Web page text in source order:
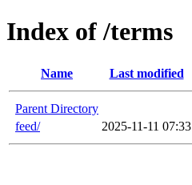
Index of /terms
Name Last modified
Parent Directory
feed/
2025-11-11 07:33